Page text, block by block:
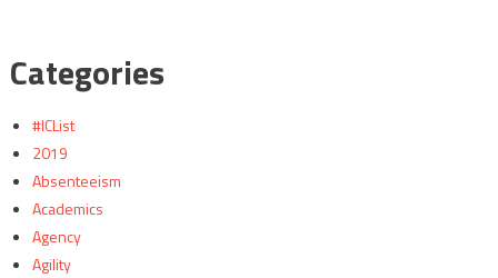
Categories
#ICList
2019
Absenteeism
Academics
Agency
Agility